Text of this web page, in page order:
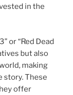
in the
or “Red Dead
but also
making
story. These
offer